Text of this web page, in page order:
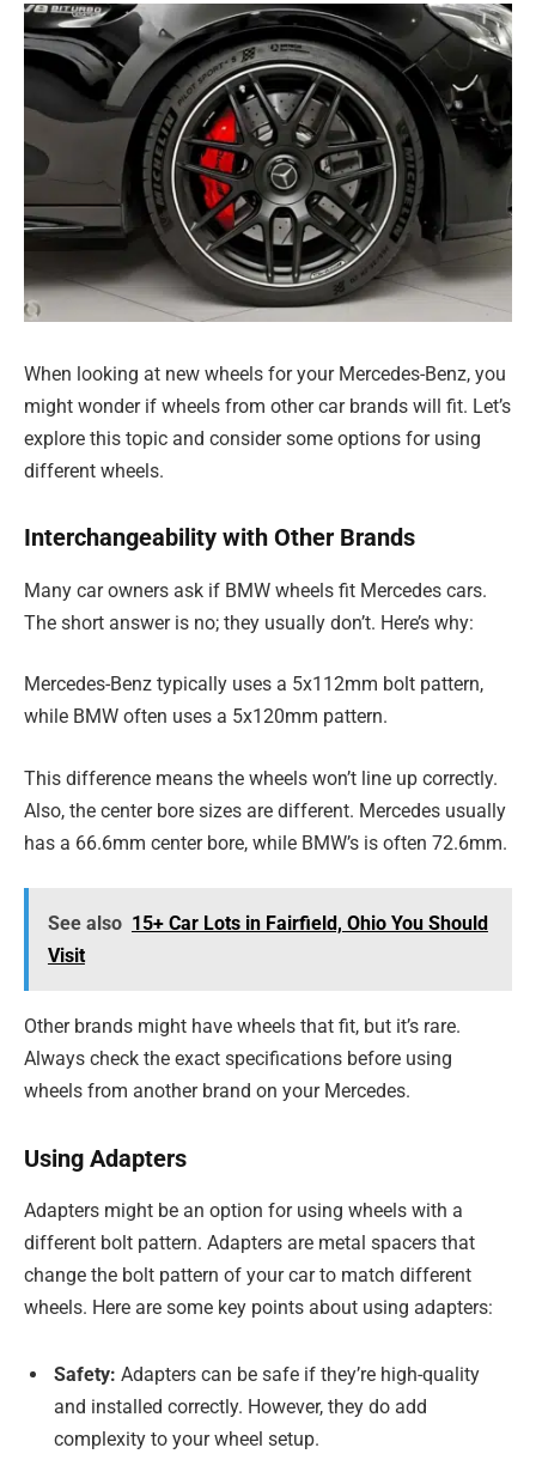
When looking at new wheels for your Mercedes-Benz, you
might wonder if wheels from other car brands will fit. Let’s
explore this topic and consider some options for using
different wheels.
Interchangeability with Other Brands
Many car owners ask if BMW wheels fit Mercedes cars.
The short answer is no; they usually don’t. Here’s why:
Mercedes-Benz typically uses a 5x112mm bolt pattern,
while BMW often uses a 5x120mm pattern.
This difference means the wheels won’t line up correctly.
Also, the center bore sizes are different. Mercedes usually
has a 66.6mm center bore, while BMW’s is often 72.6mm.
See also 15+ Car Lots in Fairfield, Ohio You Should
Visit
Other brands might have wheels that fit, but it’s rare.
Always check the exact specifications before using
wheels from another brand on your Mercedes.
Using Adapters
Adapters might be an option for using wheels with a
different bolt pattern. Adapters are metal spacers that
change the bolt pattern of your car to match different
wheels. Here are some key points about using adapters:
Safety: Adapters can be safe if they’re high-quality
and installed correctly. However, they do add
complexity to your wheel setup.